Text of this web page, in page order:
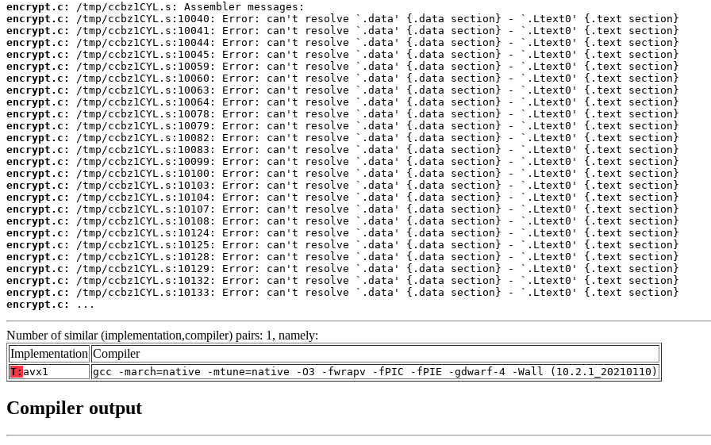
encrypt.c:
encrypt.c:
encrypt.c:
encrypt.c:
encrypt.c:
encrypt.c:
encrypt.c:
encrypt.c:
encrypt.c:
encrypt.c:
encrypt.c:
encrypt.c:
encrypt.c:
encrypt.c:
encrypt.c:
encrypt.c:
encrypt.c:
encrypt.c:
encrypt.c:
encrypt.c:
encrypt.c:
encrypt.c:
encrypt.c:
encrypt.c:
encrypt.c:
encrypt.c:
...
Number of similar (implementation,compiler) pairs: 1, namely:
Implementation Compiler
T: avx1 gcc -march=native -mtune=native -O3 -fwrapv -fPIC -fPIE -gdwarf-4 -Wall (10.2.1_20210110)
Compiler output